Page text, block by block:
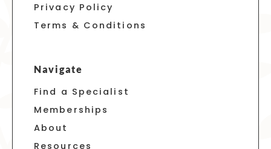
Privacy Policy
Terms & Conditions
Navigate
Find a Specialist
Memberships
About
Resources